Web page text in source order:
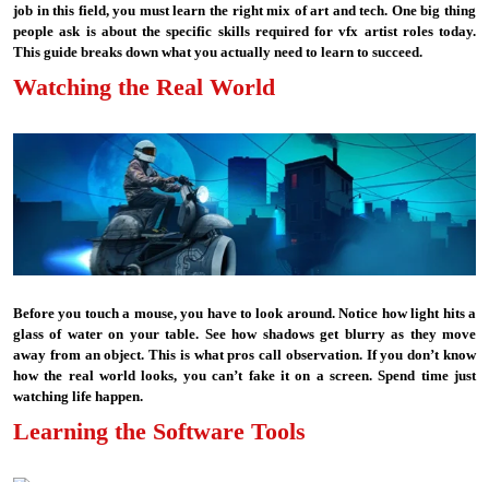
job in this field, you must learn the right mix of art and tech. One big thing
people ask is about the specific skills required for vfx artist roles today.
This guide breaks down what you actually need to learn to succeed.
Watching the Real World
Before you touch a mouse, you have to look around. Notice how light hits a
glass of water on your table. See how shadows get blurry as they move
away from an object. This is what pros call observation. If you don’t know
how the real world looks, you can’t fake it on a screen. Spend time just
watching life happen.
Learning the Software Tools